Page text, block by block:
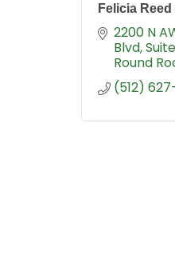
Felicia
2200 N
Blvd
Round
(512)